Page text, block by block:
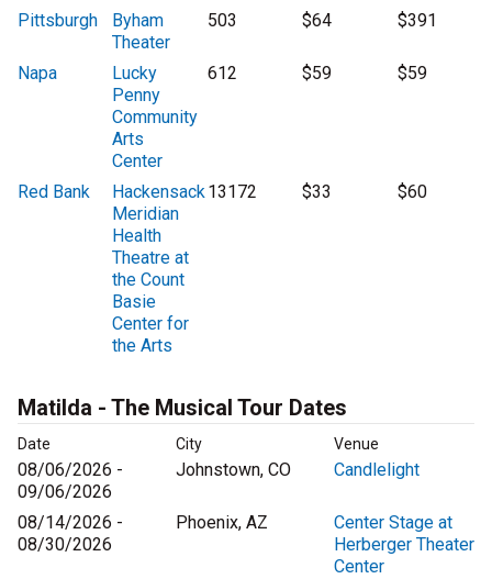
Pittsburgh
Byham
Theater
503 $64 $391
Napa
Lucky
Penny
Community
Arts
Center
612 $59 $59
Red Bank
Hackensack
Meridian
Health
Theatre at
the Count
Basie
Center for
the Arts
13172 $33 $60
Matilda - The Musical Tour Dates
Date City Venue
08/06/2026 -
09/06/2026
Johnstown, CO Candlelight
08/14/2026 -
08/30/2026
Phoenix, AZ
Center Stage at
Herberger Theater
Center